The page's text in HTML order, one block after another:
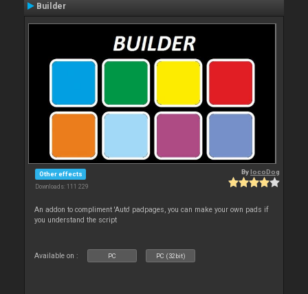
Builder
Other effects
Downloads: 111 229
BylocoDog
An addon to compliment 'Auto' padpages, you can make your own pads if
you understand the script
Available on : PC PC (32bit)